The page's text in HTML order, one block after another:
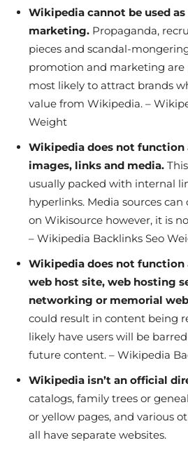
Wikipedia cannot be used
marketing. Propaganda,
pieces and scandal-
promotion and marketing are
most likely to attract brands
value from Wikipedia. –
Weight
Wikipedia does not function
images, links and media.
usually packed with internal
hyperlinks. Media sources
on Wikisource however, it is
– Wikipedia Backlinks Seo
Wikipedia does not function
web host site, web hosting
networking or memorial
could result in content being
likely have users will be
future content. – Wikipedia
Wikipedia isn’t an official
catalogs, family trees or
or yellow pages, and various
all have separate websites.